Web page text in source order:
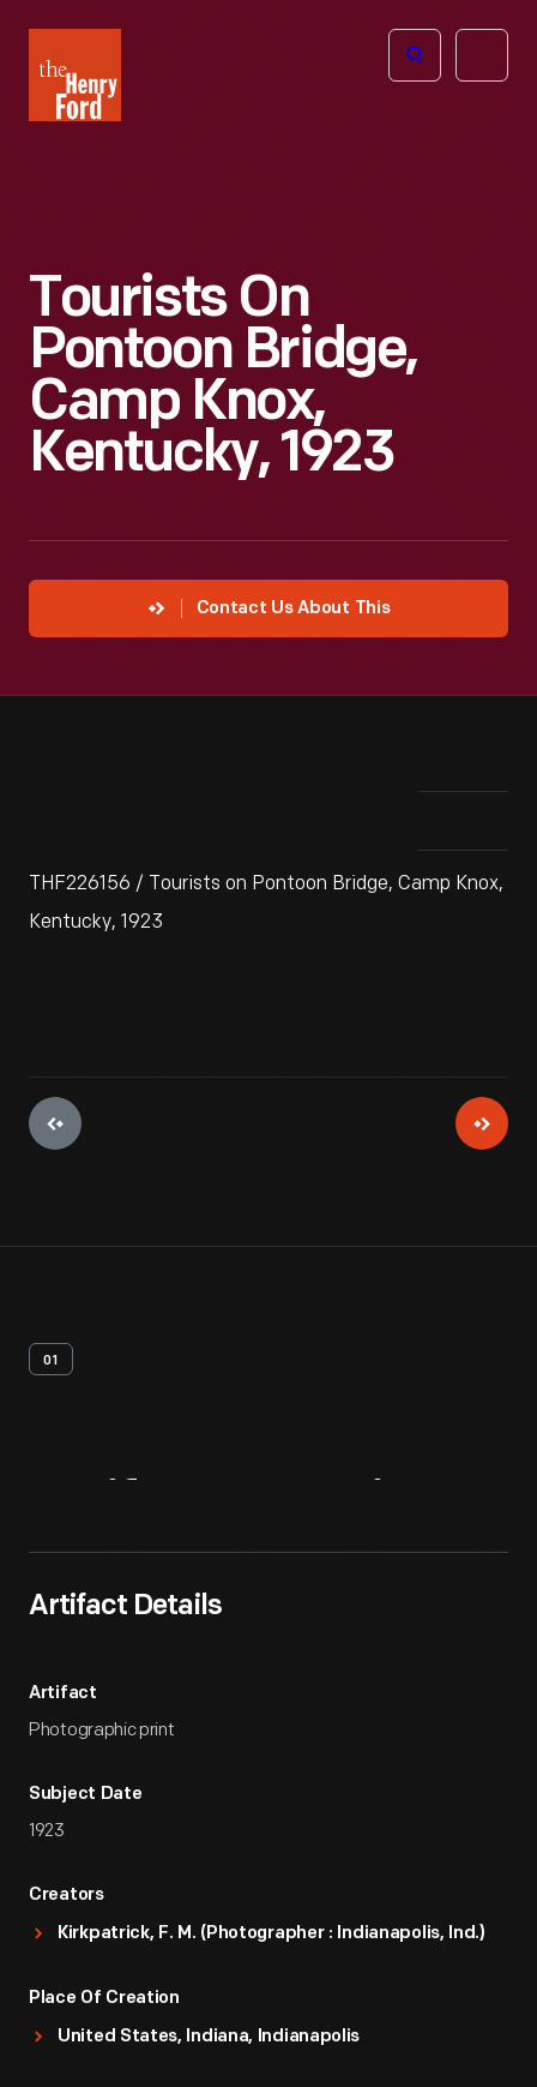
Henry
Ford
Open
Tourists On
Pontoon Bridge,
Camp Knox,
Kentucky, 1923
Contact Us About This
THF226156 / Tourists on Pontoon Bridge, Camp Knox,
Kentucky, 1923
01
Artifact Details
Artifact
Photographic print
Subject Date
1923
Creators
Kirkpatrick, F. M. (Photographer : Indianapolis, Ind.)
Place Of Creation
United States, Indiana, Indianapolis